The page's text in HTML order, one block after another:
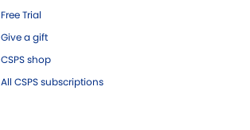
Free Trial
Give a gift
CSPS shop
All CSPS subscriptions